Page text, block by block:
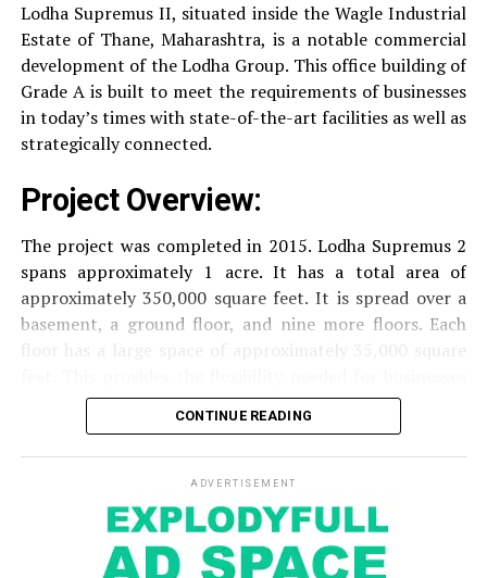
SecuritySecurity services that are available 24/7
with surveillance via CCTV to guarantee the
security of residents.
experience, accommodating the various demands of the
residents.
Locativity and Connection
Strategically situated strategically in Nehru Nagar,
TransportationClose proximity to important
highways and public transport facilities makes it
easy to travel to various areas of Mumbai.
Education Institutions Reputable schools,
colleges and universities are situated nearby and
Lodha Supremus II, situated inside the Wagle Industrial
Estate of Thane, Maharashtra, is a notable commercial
development of the Lodha Group. This office building of
Grade A is built to meet the requirements of businesses
in today’s times with state-of-the-art facilities as well as
strategically connected.
Project Overview:
The project was completed in 2015. Lodha Supremus 2
spans approximately 1 acre. It has a total area of
approximately 350,000 square feet. It is spread over a
basement, a ground floor, and nine more floors. Each
of different size.
Amenities and Facilities
Amenities:
The building is fitted with modern features to create a
CONTINUE READING
ADVERTISEMENT